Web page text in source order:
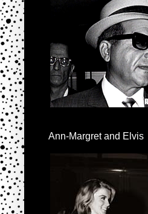
Ann-Margret and Elvis